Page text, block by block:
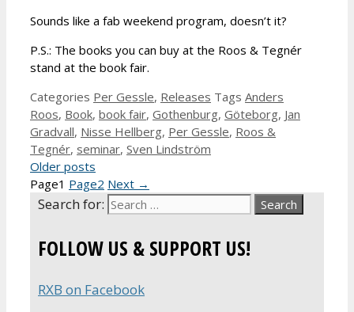
Sounds like a fab weekend program, doesn’t it?
P.S.: The books you can buy at the Roos & Tegnér
stand at the book fair.
Categories Per Gessle, Releases Tags Anders
Roos, Book, book fair, Gothenburg, Göteborg, Jan
Gradvall, Nisse Hellberg, Per Gessle, Roos &
Tegnér, seminar, Sven Lindström
Older posts
Page1 Page2 Next →
Search for:
FOLLOW US & SUPPORT US!
RXB on Facebook